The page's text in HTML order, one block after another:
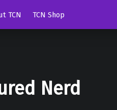
TCN TCN Shop
Nerd